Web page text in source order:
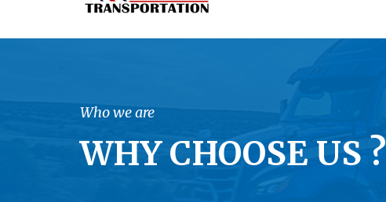
Who we are
WHY CHOOSE US ?